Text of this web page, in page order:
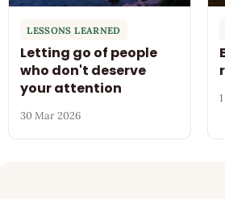
LESSONS LEARNED
Letting go of people
who don't deserve
your attention
30 Mar 2026